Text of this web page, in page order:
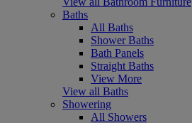
Baths
All Baths
Shower Baths
Bath Panels
Straight Baths
View More
View all Baths
Showering
All Showers